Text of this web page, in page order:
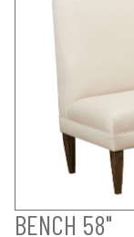
BENCH 58"